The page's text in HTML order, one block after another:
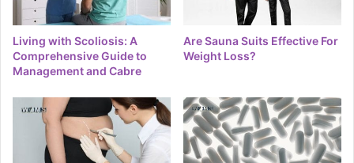
Living with Scoliosis: A
Comprehensive Guide to
Management and Cabre
Are Sauna Suits Effective For
Weight Loss?